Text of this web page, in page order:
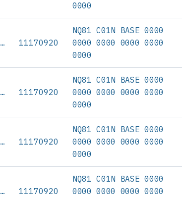
0000
8524d3ac21f562cb83f244a900c85e4215d367ba1fdf94bf75a9d84d16a455cd 11170920
NQ81 C01N BASE 0000
0000 0000 0000 0000
0000
5f43994332de71a3e0834a8562916691a46f0664f04336b01b02844d61832d8b 11170920
NQ81 C01N BASE 0000
0000 0000 0000 0000
0000
c3e373cf4bcddaef6d1e12b56a676bc198f2155b4b780347c955eccedf1594e3 11170920
NQ81 C01N BASE 0000
0000 0000 0000 0000
0000
d48191493eb685d5c4015508d07a69e658e667b727532ca2da7939b2b008b066 11170920
NQ81 C01N BASE 0000
0000 0000 0000 0000